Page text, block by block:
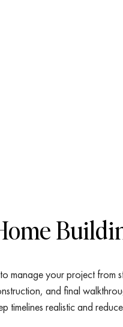
manage your project from
and final
timelines realistic and